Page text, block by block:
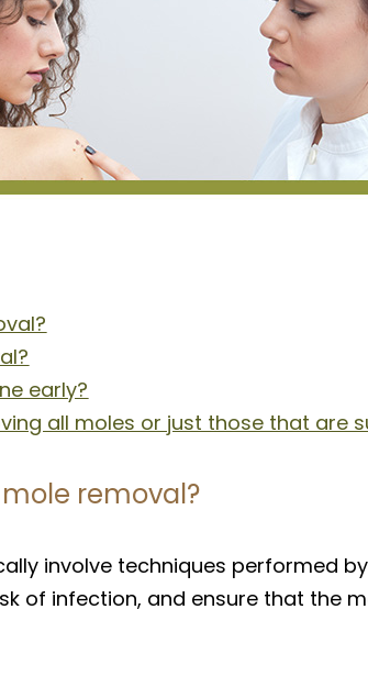
early?
all moles or just those that are
removal?
involve techniques performed
of infection, and ensure that the